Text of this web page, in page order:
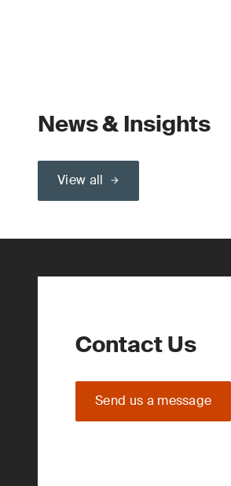
News & Insights
View all
Contact Us
Send us a message